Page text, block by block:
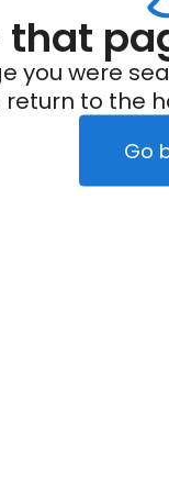
you were
return to the
Go